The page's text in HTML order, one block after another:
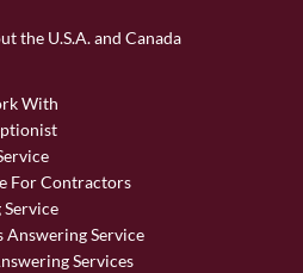
the U.S.A. and Canada
With
For Contractors
Answering Service
Services